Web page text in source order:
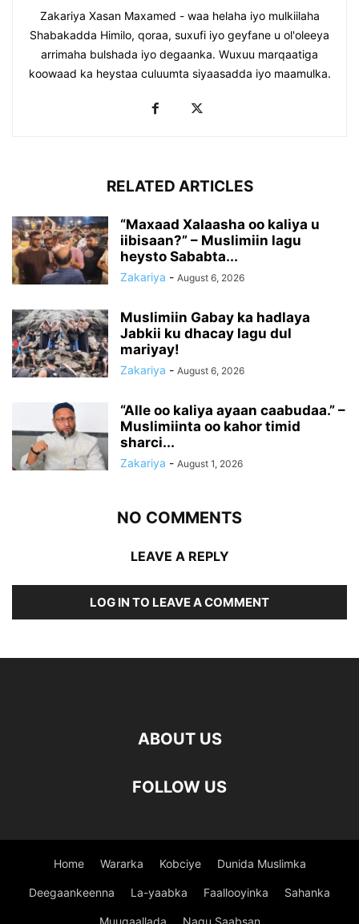
Zakariya Xasan Maxamed - waa helaha iyo mulkiilaha
Shabakadda Himilo, qoraa, suxufi iyo geyfane u ol'oleeya
arrimaha bulshada iyo degaanka. Wuxuu marqaatiga
koowaad ka heystaa culuumta siyaasadda iyo maamulka.
RELATED ARTICLES
“Maxaad Xalaasha oo kaliya u
iibisaan?” – Muslimiin lagu
heysto Sababta...
Zakariya - August 6, 2026
Muslimiin Gabay ka hadlaya
Jabkii ku dhacay lagu dul
mariyay!
Zakariya - August 6, 2026
“Alle oo kaliya ayaan caabudaa.” –
Muslimiinta oo kahor timid
sharci...
Zakariya - August 1, 2026
NO COMMENTS
LEAVE A REPLY
LOG IN TO LEAVE A COMMENT
ABOUT US
FOLLOW US
Home Wararka Kobciye Dunida Muslimka
Deegaankeenna La-yaabka Faallooyinka Sahanka
Muuqaallada Nagu Saabsan